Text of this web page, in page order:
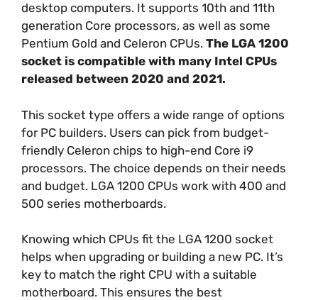
desktop computers. It supports 10th and 11th
generation Core processors, as well as some
Pentium Gold and Celeron CPUs. The LGA 1200
socket is compatible with many Intel CPUs
released between 2020 and 2021.
This socket type offers a wide range of options
for PC builders. Users can pick from budget-
friendly Celeron chips to high-end Core i9
processors. The choice depends on their needs
and budget. LGA 1200 CPUs work with 400 and
500 series motherboards.
Knowing which CPUs fit the LGA 1200 socket
helps when upgrading or building a new PC. It’s
key to match the right CPU with a suitable
motherboard. This ensures the best